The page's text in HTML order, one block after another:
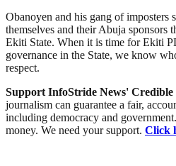
Obanoyen and his gang of imposters
themselves and their Abuja sponsors
Ekiti State. When it is time for Ekiti
governance in the State, we know
respect.
Support InfoStride News' Credible
journalism can guarantee a fair,
including democracy and
money. We need your support. Click